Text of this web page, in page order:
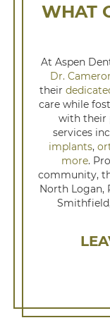
WHAT
At Aspen
Dr.
their
care while
with their
services
implants,
more.
community,
North Logan,